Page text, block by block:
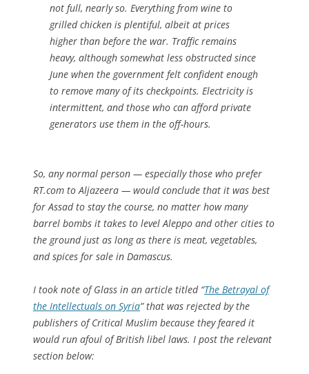
not full, nearly so. Everything from wine to
grilled chicken is plentiful, albeit at prices
higher than before the war. Traffic remains
heavy, although somewhat less obstructed since
June when the government felt confident enough
to remove many of its checkpoints. Electricity is
intermittent, and those who can afford private
generators use them in the off-hours.
So, any normal person — especially those who prefer
RT.com to Aljazeera — would conclude that it was best
for Assad to stay the course, no matter how many
barrel bombs it takes to level Aleppo and other cities to
the ground just as long as there is meat, vegetables,
and spices for sale in Damascus.
I took note of Glass in an article titled “The Betrayal of
the Intellectuals on Syria” that was rejected by the
publishers of Critical Muslim because they feared it
would run afoul of British libel laws. I post the relevant
section below: